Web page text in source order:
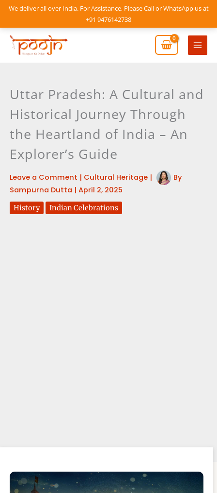
We deliver all over India. For Assistance, Please Call or WhatsApp us at
+91 9476142738
Skip
content
Main
Uttar Pradesh: A Cultural and
Historical Journey Through
the Heartland of India – An
Explorer’s Guide
Leave a Comment | Cultural Heritage |
By
Sampurna Dutta | April 2, 2025
History Indian Celebrations